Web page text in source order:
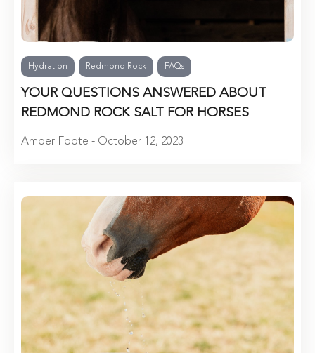
Hydration Redmond Rock FAQs
YOUR QUESTIONS ANSWERED ABOUT
REDMOND ROCK SALT FOR HORSES
Amber Foote - October 12, 2023